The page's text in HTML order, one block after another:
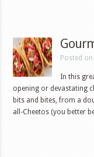
Posted
In this
opening or devastating
bits and bites, from a
all-Cheetos (you better